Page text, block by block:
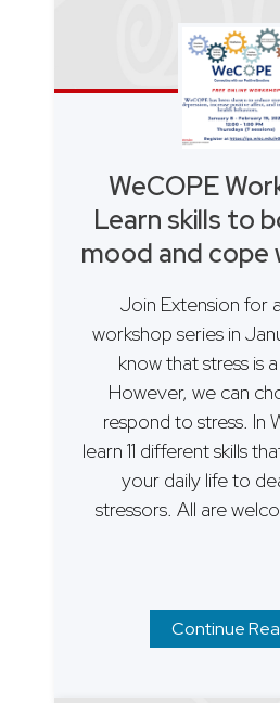
WeCOPE
Learn skills to
mood and cope
Join Extension for
workshop series in
know that stress is
However, we can
respond to stress. In
learn 11 different skills
your daily life to
stressors. All are
Continue